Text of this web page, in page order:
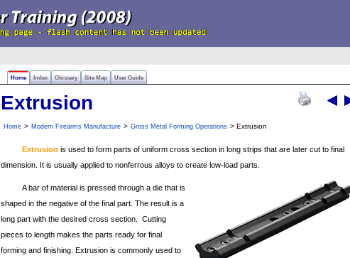
Home Index Glossary Site Map User Guide
Extrusion
Home > Modern Firearms Manufacture > Gross Metal Forming Operations > Extrusion
Extrusion is used to form parts of uniform cross section in long strips that are later cut to final
dimension. It is usually applied to nonferrous alloys to create low-load parts.
A bar of material is pressed through a die that is
shaped in the negative of the final part. The result is a
long part with the desired cross section. Cutting
pieces to length makes the parts ready for final
forming and finishing. Extrusion is commonly used to